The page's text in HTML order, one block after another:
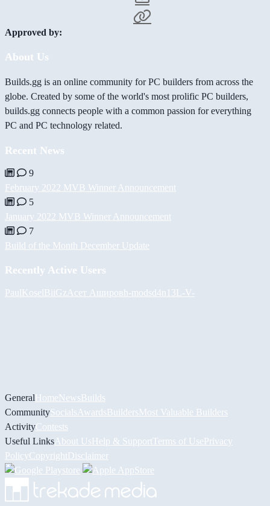
Approved by:
About Us
Builds.gg is an online community for PC builders from across the
globe. Created by some of the world's most prolific PC builders,
builds.gg connects people with a common passion for everything
PC and PC technology related.
Recent News
9
February 2022 MVB Winner Announcement
5
January 2022 MVB Winner Announcement
7
Build of the Month December Update
Recently Active Users
PaulKoselBiiGz Асет Ашировh-modsd4n13L -V-
GeneralHomeNewsBuilds
CommunitySocials AwardsBuildersMost Valuable Builders
ActivityContests
Useful Links About UsHelp & Support Terms of UsePrivacy
PolicyCopyrightDisclaimer